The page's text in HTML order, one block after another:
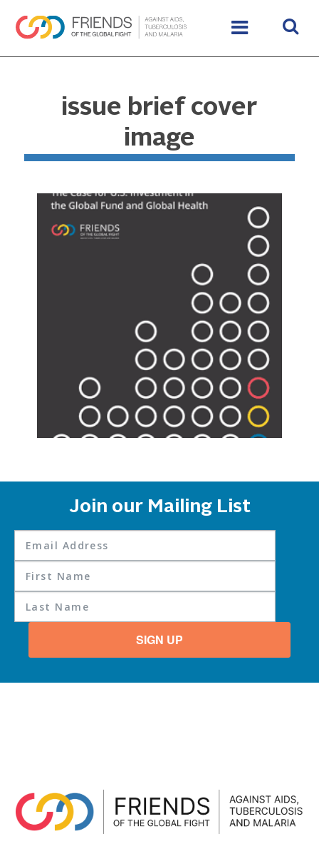
issue brief cover
image
Join our Mailing List
SIGN UP